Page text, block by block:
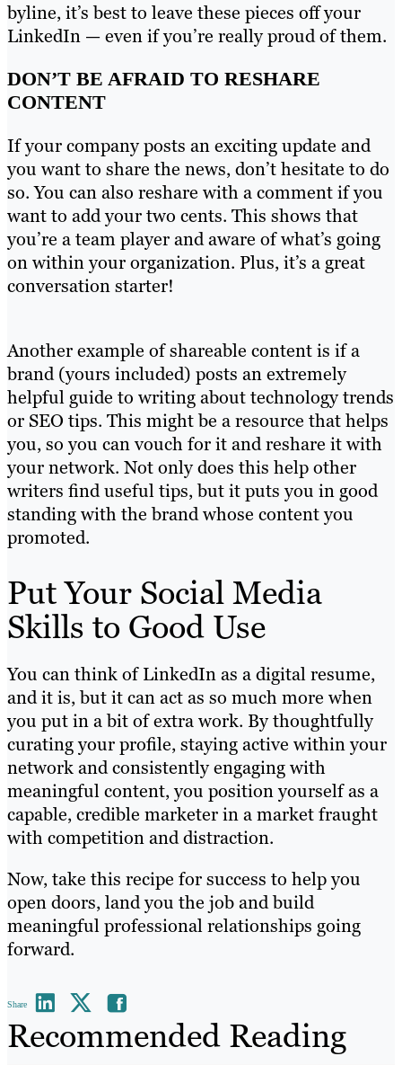
byline, it’s best to leave these pieces off your
LinkedIn — even if you’re really proud of them.
DON’T BE AFRAID TO RESHARE
CONTENT
If your company posts an exciting update and
you want to share the news, don’t hesitate to do
so. You can also reshare with a comment if you
want to add your two cents. This shows that
you’re a team player and aware of what’s going
on within your organization. Plus, it’s a great
conversation starter!
Another example of shareable content is if a
brand (yours included) posts an extremely
helpful guide to writing about technology trends
or SEO tips. This might be a resource that helps
you, so you can vouch for it and reshare it with
your network. Not only does this help other
writers find useful tips, but it puts you in good
standing with the brand whose content you
promoted.
Put Your Social Media
Skills to Good Use
You can think of LinkedIn as a digital resume,
and it is, but it can act as so much more when
you put in a bit of extra work. By thoughtfully
curating your profile, staying active within your
network and consistently engaging with
meaningful content, you position yourself as a
capable, credible marketer in a market fraught
with competition and distraction.
Now, take this recipe for success to help you
open doors, land you the job and build
meaningful professional relationships going
forward.
Share
Recommended Reading